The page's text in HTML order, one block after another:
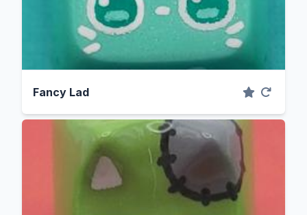
Fancy Lad